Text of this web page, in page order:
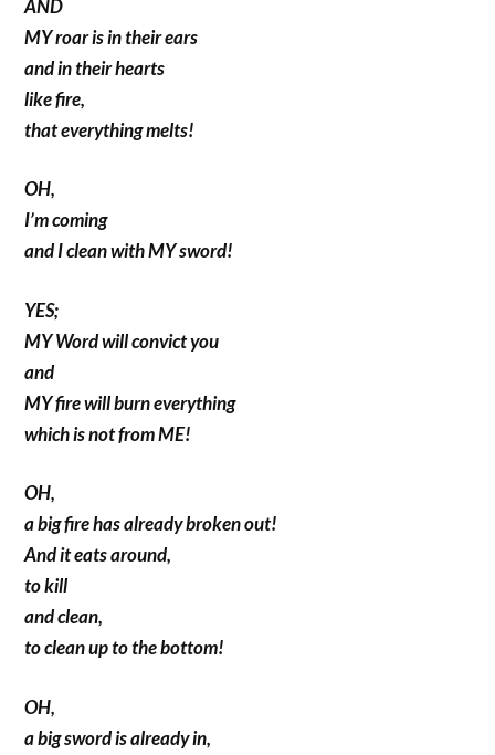
AND
MY roar is in their ears
and in their hearts
like fire,
that everything melts!
OH,
I’m coming
and I clean with MY sword!
YES;
MY Word will convict you
and
MY fire will burn everything
which is not from ME!
OH,
a big fire has already broken out!
And it eats around,
to kill
and clean,
to clean up to the bottom!
OH,
a big sword is already in,